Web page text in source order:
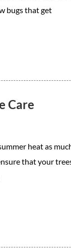
bugs that get
Care
heat as
that your